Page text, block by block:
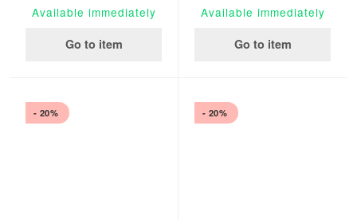
Available immediately
Go to item
Available immediately
Go to item
- 20% - 20%